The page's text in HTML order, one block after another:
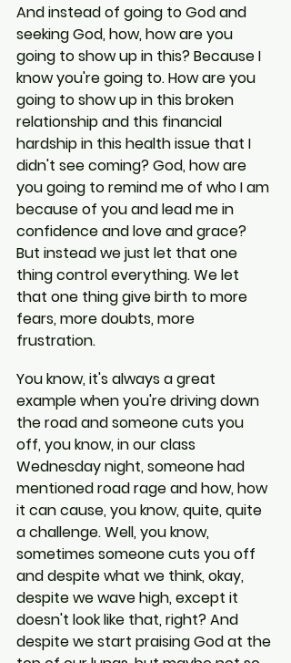
And instead of going to God and
seeking God, how, how are you
going to show up in this? Because I
know you're going to. How are you
going to show up in this broken
relationship and this financial
hardship in this health issue that I
didn't see coming? God, how are
you going to remind me of who I am
because of you and lead me in
confidence and love and grace?
But instead we just let that one
thing control everything. We let
that one thing give birth to more
fears, more doubts, more
frustration.
You know, it's always a great
example when you're driving down
the road and someone cuts you
off, you know, in our class
Wednesday night, someone had
mentioned road rage and how, how
it can cause, you know, quite, quite
a challenge. Well, you know,
sometimes someone cuts you off
and despite what we think, okay,
despite we wave high, except it
doesn't look like that, right? And
despite we start praising God at the